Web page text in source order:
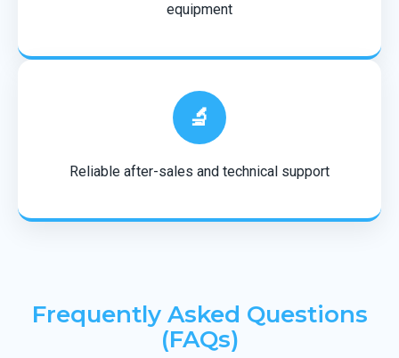
equipment
🔬
Reliable after-sales and technical support
Frequently Asked Questions
(FAQs)